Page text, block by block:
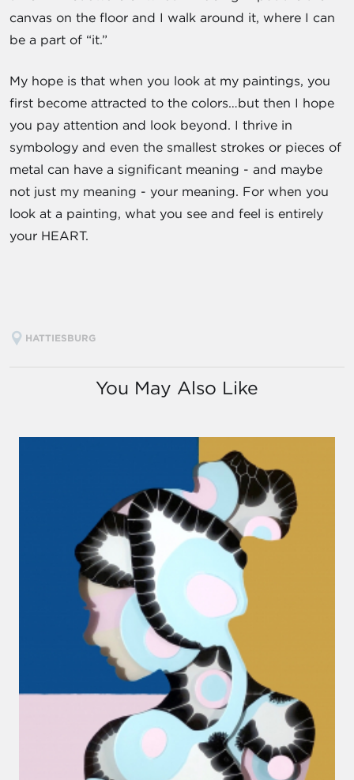
canvas on the floor and I walk around it, where I can
be a part of “it.”
My hope is that when you look at my paintings, you
first become attracted to the colors…but then I hope
you pay attention and look beyond. I thrive in
symbology and even the smallest strokes or pieces of
metal can have a significant meaning - and maybe
not just my meaning - your meaning. For when you
look at a painting, what you see and feel is entirely
your HEART.
HATTIESBURG
You May Also Like